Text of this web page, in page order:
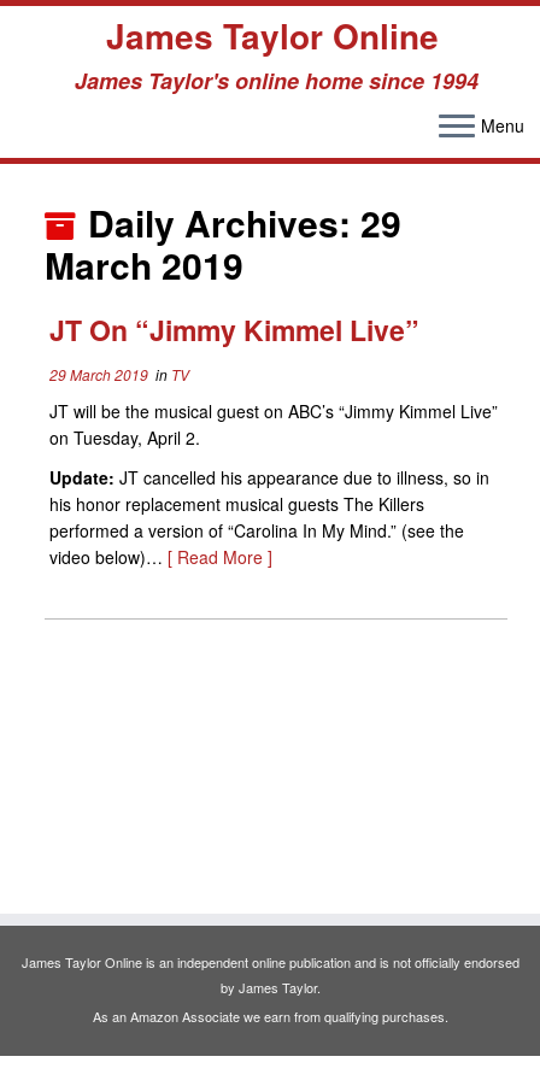
James Taylor Online
James Taylor's online home since 1994
Menu
Daily Archives: 29
March 2019
JT On “Jimmy Kimmel Live”
29 March 2019in TV
JT will be the musical guest on ABC’s “Jimmy Kimmel Live”
on Tuesday, April 2.
Update: JT cancelled his appearance due to illness, so in
his honor replacement musical guests The Killers
performed a version of “Carolina In My Mind.” (see the
video below)… [ Read More ]
James Taylor Online is an independent online publication and is not officially endorsed
by James Taylor.
As an Amazon Associate we earn from qualifying purchases.